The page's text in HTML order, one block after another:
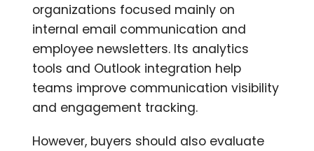
organizations focused mainly on
internal email communication and
employee newsletters. Its analytics
tools and Outlook integration help
teams improve communication visibility
and engagement tracking.
However, buyers should also evaluate